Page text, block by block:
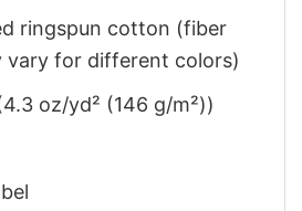
ringspun cotton (fiber
vary for different colors)
oz/yd² (146 g/m²))